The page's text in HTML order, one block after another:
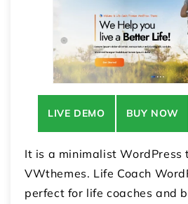
LIVE DEMO BUY NOW
It is a minimalist WordPress
VWthemes. Life Coach
perfect for life coaches and